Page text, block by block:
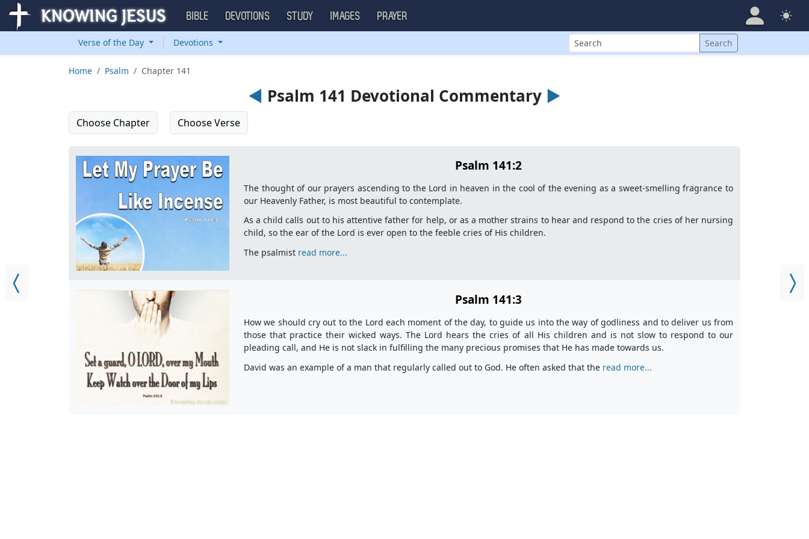
BIBLE DEVOTIONS STUDY IMAGES PRAYER
Verse of the Day Devotions Search Search
Home Psalm Chapter 141
◄ Psalm 141 Devotional Commentary ►
Choose Chapter Choose Verse
Psalm 141:2
The thought of our prayers ascending to the Lord in heaven in the cool of the evening as a sweet-smelling fragrance to
our Heavenly Father, is most beautiful to contemplate.
As a child calls out to his attentive father for help, or as a mother strains to hear and respond to the cries of her nursing
child, so the ear of the Lord is ever open to the feeble cries of His children.
The psalmist read more...
Psalm 141:3
How we should cry out to the Lord each moment of the day, to guide us into the way of godliness and to deliver us from
those that practice their wicked ways. The Lord hears the cries of all His children and is not slow to respond to our
pleading call, and He is not slack in fulfilling the many precious promises that He has made towards us.
David was an example of a man that regularly called out to God. He often asked that the read more...